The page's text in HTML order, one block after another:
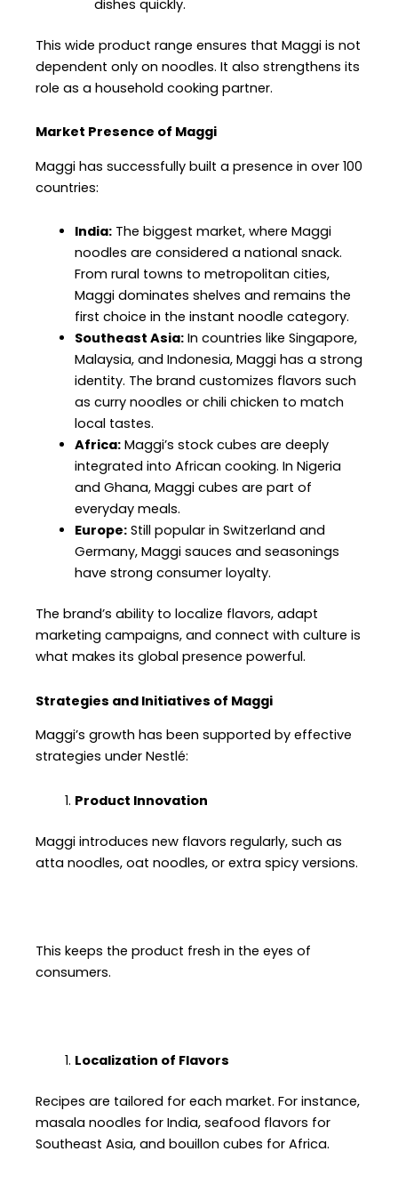
dishes quickly.
This wide product range ensures that Maggi is not
dependent only on noodles. It also strengthens its
role as a household cooking partner.
Market Presence of Maggi
Maggi has successfully built a presence in over 100
countries:
India:The biggest market, where Maggi
noodles are considered a national snack.
From rural towns to metropolitan cities,
Maggi dominates shelves and remains the
first choice in the instant noodle category.
Southeast Asia:In countries like Singapore,
Malaysia, and Indonesia, Maggi has a strong
identity. The brand customizes flavors such
as curry noodles or chili chicken to match
local tastes.
Africa:Maggi’s stock cubes are deeply
integrated into African cooking. In Nigeria
and Ghana, Maggi cubes are part of
everyday meals.
Europe:Still popular in Switzerland and
Germany, Maggi sauces and seasonings
have strong consumer loyalty.
The brand’s ability to localize flavors, adapt
marketing campaigns, and connect with culture is
what makes its global presence powerful.
Strategies and Initiatives of Maggi
Maggi’s growth has been supported by effective
strategies under Nestlé:
Product Innovation
Maggi introduces new flavors regularly, such as
atta noodles, oat noodles, or extra spicy versions.
This keeps the product fresh in the eyes of
consumers.
Localization of Flavors
Recipes are tailored for each market. For instance,
masala noodles for India, seafood flavors for
Southeast Asia, and bouillon cubes for Africa.